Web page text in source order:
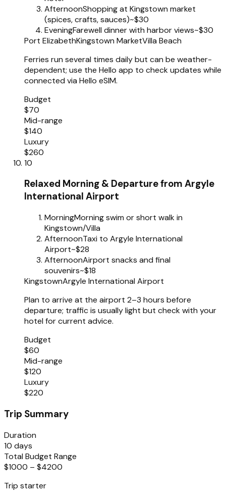
AfternoonShopping at Kingstown market
(spices, crafts, sauces)~$30
EveningFarewell dinner with harbor views~$30
Port ElizabethKingstown MarketVilla Beach
Ferries run several times daily but can be weather-
dependent; use the Hello app to check updates while
connected via Hello eSIM.
Budget
$70
Mid-range
$140
Luxury
$260
10
Relaxed Morning & Departure from Argyle
International Airport
MorningMorning swim or short walk in
Kingstown/Villa
AfternoonTaxi to Argyle International
Airport~$28
AfternoonAirport snacks and final
souvenirs~$18
KingstownArgyle International Airport
Plan to arrive at the airport 2–3 hours before
departure; traffic is usually light but check with your
hotel for current advice.
Budget
$60
Mid-range
$120
Luxury
$220
Trip Summary
Duration
10 days
Total Budget Range
$1000 – $4200
Trip starter